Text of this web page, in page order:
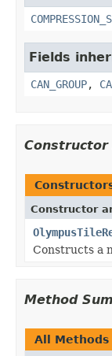
Fields
CAN_GROUP,
Constructor
Constructor
Constructs a
Method
All Methods